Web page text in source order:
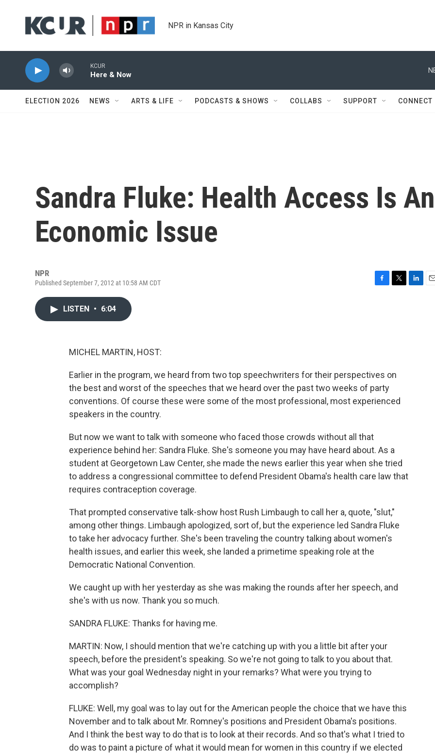
NPR in Kansas City
KCUR
Here & Now
ELECTION 2026 NEWS ARTS & LIFE PODCASTS & SHOWS COLLABS SUPPORT CONNECT
Sandra Fluke: Health Access Is An
Economic Issue
NPR
Published September 7, 2012 at 10:58 AM CDT
LISTEN • 6:04
MICHEL MARTIN, HOST:
Earlier in the program, we heard from two top speechwriters for their perspectives on
the best and worst of the speeches that we heard over the past two weeks of party
conventions. Of course these were some of the most professional, most experienced
speakers in the country.
But now we want to talk with someone who faced those crowds without all that
experience behind her: Sandra Fluke. She's someone you may have heard about. As a
student at Georgetown Law Center, she made the news earlier this year when she tried
to address a congressional committee to defend President Obama's health care law that
requires contraception coverage.
That prompted conservative talk-show host Rush Limbaugh to call her a, quote, "slut,"
among other things. Limbaugh apologized, sort of, but the experience led Sandra Fluke
to take her advocacy further. She's been traveling the country talking about women's
health issues, and earlier this week, she landed a primetime speaking role at the
Democratic National Convention.
We caught up with her yesterday as she was making the rounds after her speech, and
she's with us now. Thank you so much.
SANDRA FLUKE: Thanks for having me.
MARTIN: Now, I should mention that we're catching up with you a little bit after your
speech, before the president's speaking. So we're not going to talk to you about that.
What was your goal Wednesday night in your remarks? What were you trying to
accomplish?
FLUKE: Well, my goal was to lay out for the American people the choice that we have this
November and to talk about Mr. Romney's positions and President Obama's positions.
And I think the best way to do that is to look at their records. And so that's what I tried to
do was to paint a picture of what it would mean for women in this country if we elected